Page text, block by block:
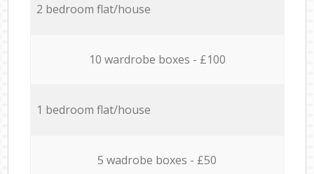
2 bedroom flat/house
10 wardrobe boxes - £100
1 bedroom flat/house
5 wadrobe boxes - £50